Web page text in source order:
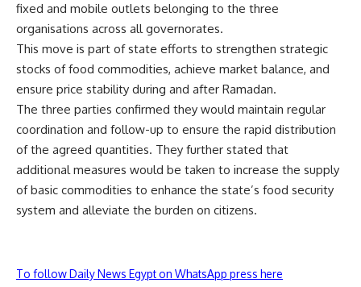
fixed and mobile outlets belonging to the three
organisations across all governorates.
This move is part of state efforts to strengthen strategic
stocks of food commodities, achieve market balance, and
ensure price stability during and after Ramadan.
The three parties confirmed they would maintain regular
coordination and follow-up to ensure the rapid distribution
of the agreed quantities. They further stated that
additional measures would be taken to increase the supply
of basic commodities to enhance the state’s food security
system and alleviate the burden on citizens.
To follow Daily News Egypt on WhatsApp press here